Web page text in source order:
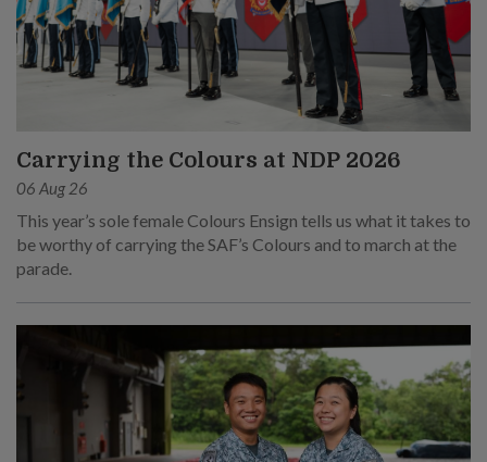
Carrying the Colours at NDP 2026
06 Aug 26
This year’s sole female Colours Ensign tells us what it takes to
be worthy of carrying the SAF’s Colours and to march at the
parade.